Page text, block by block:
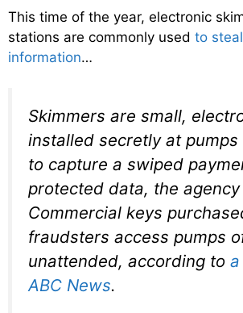
This time of the year, electronic
stations are commonly used to
information…
Skimmers are small,
installed secretly at pumps
to capture a swiped
protected data, the agency
Commercial keys
fraudsters access pumps
unattended, according to
ABC News.